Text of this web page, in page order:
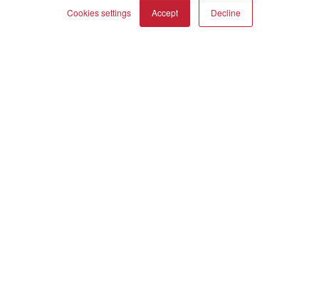
Cookies settings Accept Decline